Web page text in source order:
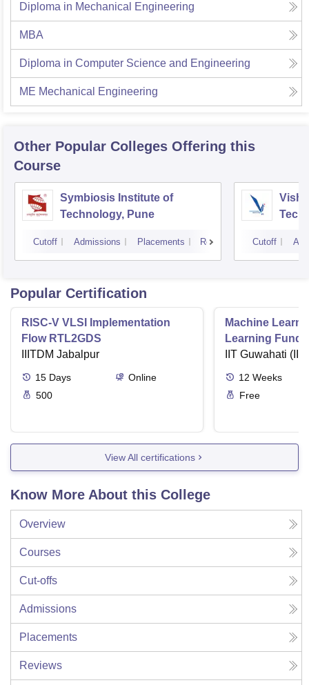
Diploma in Mechanical Engineering
MBA
Diploma in Computer Science and Engineering
ME Mechanical Engineering
Other Popular Colleges Offering this
Course
Symbiosis Institute of
Technology, Pune
Cutoff Admissions Placements Reviews Cutoff
Popular Certification
RISC-V VLSI Implementation
Flow RTL2GDS
IIITDM Jabalpur
15 Days
Online
500
Machine
Learning
Applications
IIT Guwahati
12 Weeks
Free
View All certifications
Know More About this College
Overview
Courses
Cut-offs
Admissions
Placements
Reviews